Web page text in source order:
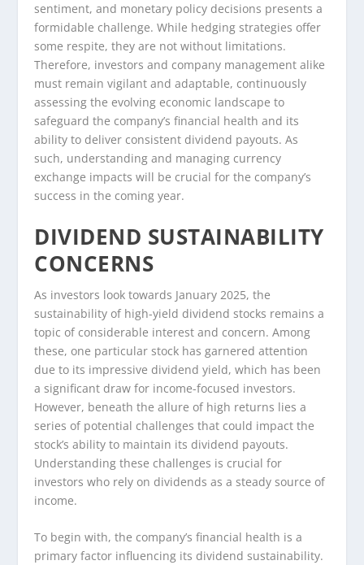
sentiment, and monetary policy decisions presents a
formidable challenge. While hedging strategies offer
some respite, they are not without limitations.
Therefore, investors and company management alike
must remain vigilant and adaptable, continuously
assessing the evolving economic landscape to
safeguard the company’s financial health and its
ability to deliver consistent dividend payouts. As
such, understanding and managing currency
exchange impacts will be crucial for the company’s
success in the coming year.
DIVIDEND SUSTAINABILITY
CONCERNS
As investors look towards January 2025, the
sustainability of high-yield dividend stocks remains a
topic of considerable interest and concern. Among
these, one particular stock has garnered attention
due to its impressive dividend yield, which has been
a significant draw for income-focused investors.
However, beneath the allure of high returns lies a
series of potential challenges that could impact the
stock’s ability to maintain its dividend payouts.
Understanding these challenges is crucial for
investors who rely on dividends as a steady source of
income.
To begin with, the company’s financial health is a
primary factor influencing its dividend sustainability.